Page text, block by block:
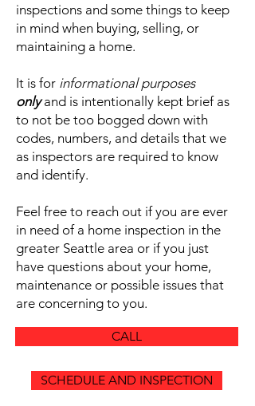
inspections and some things to keep
in mind when buying, selling, or
maintaining a home.
It is for informational purposes
onlyand is intentionally kept brief as
to not be too bogged down with
codes, numbers, and details that we
as inspectors are required to know
and identify.
Feel free to reach out if you are ever
in need of a home inspection in the
greater Seattle area or if you just
have questions about your home,
maintenance or possible issues that
are concerning to you.
CALL
SCHEDULE AND INSPECTION